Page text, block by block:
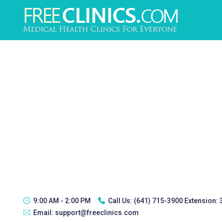
9:00 AM - 2:00 PM Call Us: (641) 715-3900 Extension:
Email: support@freeclinics.com